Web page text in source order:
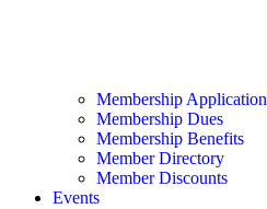
Membership Application
Membership Dues
Membership Benefits
Member Directory
Member Discounts
Events